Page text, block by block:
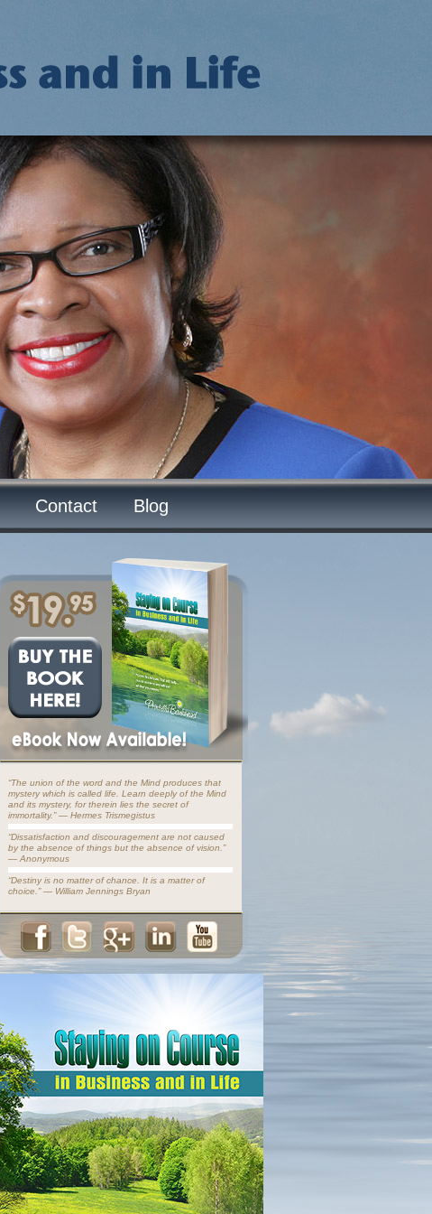
Contact Blog
“The union of the word and the Mind produces that
mystery which is called life. Learn deeply of the Mind
and its mystery, for therein lies the secret of
immortality.” — Hermes Trismegistus
“Dissatisfaction and discouragement are not caused
by the absence of things but the absence of vision.”
— Anonymous
“Destiny is no matter of chance. It is a matter of
choice.” — William Jennings Bryan